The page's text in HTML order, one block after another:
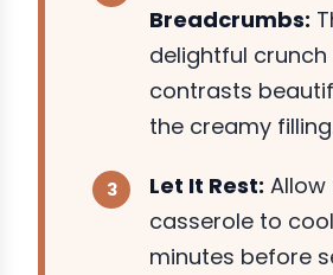
Breadcrumbs:
delightful
contrasts
the creamy
Let It Rest: Allow
casserole to
minutes before